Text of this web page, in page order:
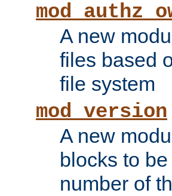
A new
files based
file system
mod_version
A new
blocks to
number of